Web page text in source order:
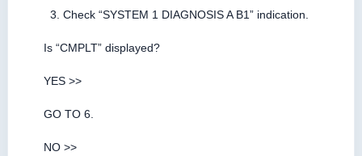
Check “SYSTEM 1 DIAGNOSIS A B1” indication.
Is “CMPLT” displayed?
YES >>
GO TO 6.
NO >>